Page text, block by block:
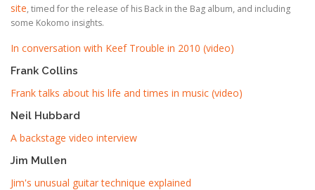
site, timed for the release of his Back in the Bag album, and including
some Kokomo insights.
In conversation with Keef Trouble in 2010 (video)
Frank Collins
Frank talks about his life and times in music (video)
Neil Hubbard
A backstage video interview
Jim Mullen
Jim's unusual guitar technique explained